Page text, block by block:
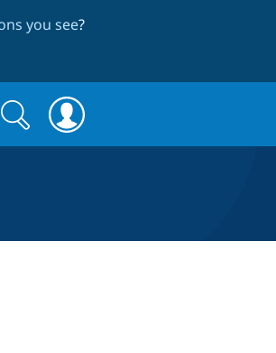
you see?
Search
Search